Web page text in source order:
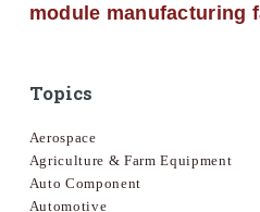
module manufacturing
Topics
Aerospace
Agriculture & Farm Equipment
Auto Component
Automotive